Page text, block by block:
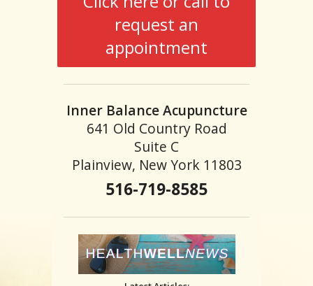
request an
appointment
Inner Balance Acupuncture
641 Old Country Road
Suite C
Plainview, New York 11803
516-719-8585